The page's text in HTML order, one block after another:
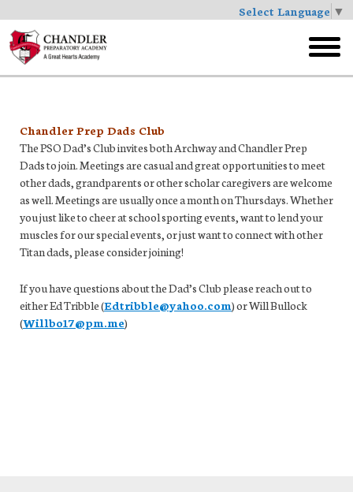
Select Language ▼
Skip
to
main
menu
Chandler Prep Dads Club
The PSO Dad’s Club invites both Archway and Chandler Prep
Dads to join. Meetings are casual and great opportunities to meet
other dads, grandparents or other scholar caregivers are welcome
as well. Meetings are usually once a month on Thursdays. Whether
you just like to cheer at school sporting events, want to lend your
muscles for our special events, or just want to connect with other
Titan dads, please consider joining!
If you have questions about the Dad’s Club please reach out to
either Ed Tribble (Edtribble@yahoo.com) or Will Bullock
(Willbo17@pm.me)